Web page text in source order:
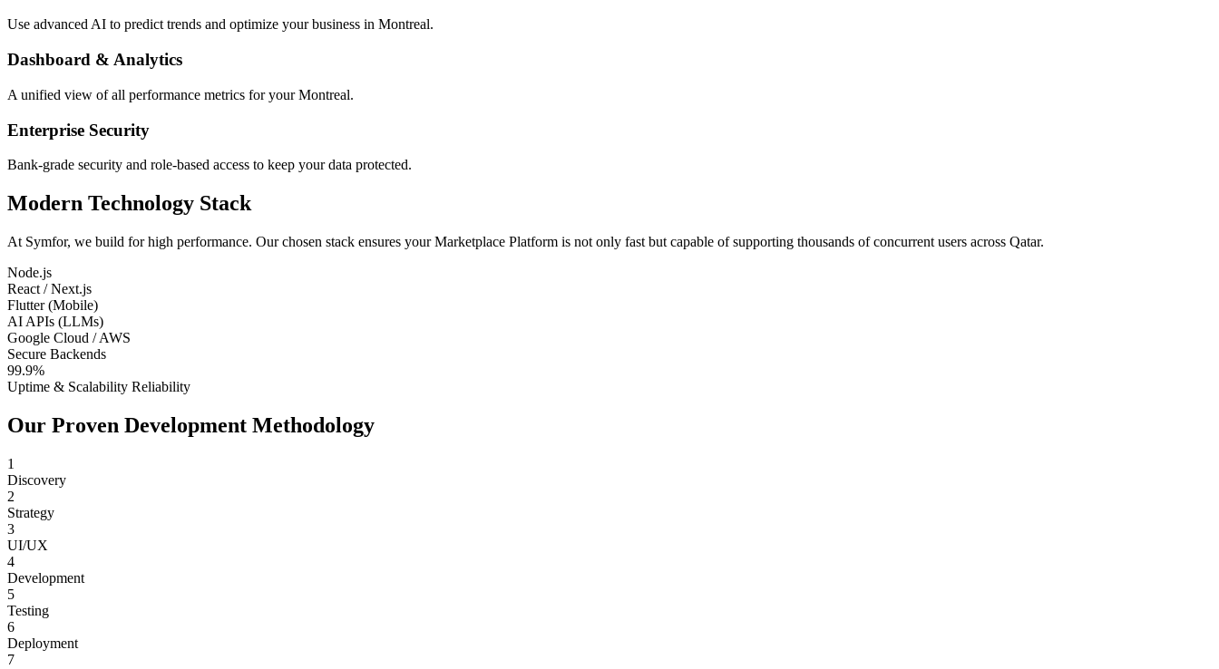
Use advanced AI to predict trends and optimize your business in Montreal.
Dashboard & Analytics
A unified view of all performance metrics for your Montreal.
Enterprise Security
Bank-grade security and role-based access to keep your data protected.
Modern Technology Stack
At Symfor, we build for high performance. Our chosen stack ensures yourMarketplace Platform is not only fast but capable of supporting thousands of concurrent users across Qatar.
Node.js
React / Next.js
Flutter (Mobile)
AI APIs (LLMs)
Google Cloud / AWS
Secure Backends
99.9%
Uptime & Scalability Reliability
Our Proven Development Methodology
1
Discovery
2
Strategy
3
UI/UX
4
Development
5
Testing
6
Deployment
7